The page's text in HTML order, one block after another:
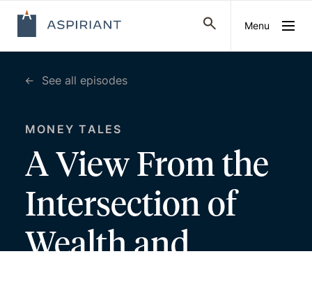
Menu
See all episodes
MONEY TALES
A View From the
Intersection of
Wealth and